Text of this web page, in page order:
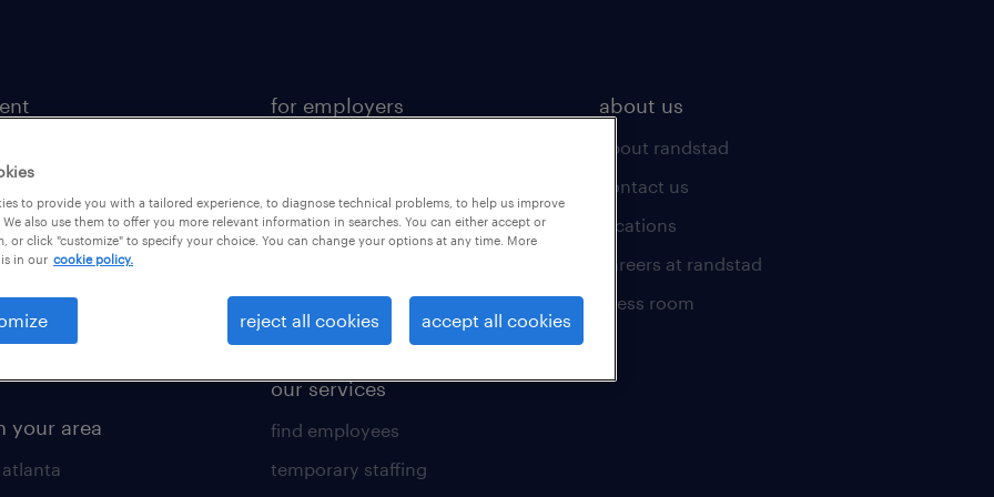
tool
builder
your area
for employers
industries we serve
salary guide 2026
our services
find employees
temporary staffing
about us
about randstad
contact us
locations
careers at randstad
press room
to provide you with a tailored experience, to diagnose technical problems, to help us improve
also use them to offer you more relevant information in searches. You can either accept or
or click "customize" to specify your choice. You can change your options at any time. More
in our cookie policy.
reject all cookies accept all cookies